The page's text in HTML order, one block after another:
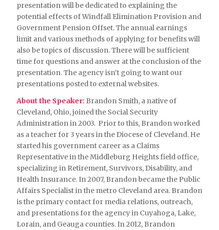
presentation will be dedicated to explaining the
potential effects of Windfall Elimination Provision and
Government Pension Offset. The annual earnings
limit and various methods of applying for benefits will
also be topics of discussion. There will be sufficient
time for questions and answer at the conclusion of the
presentation. The agency isn’t going to want our
presentations posted to external websites.
About the Speaker: Brandon Smith, a native of
Cleveland, Ohio, joined the Social Security
Administration in 2003. Prior to this, Brandon worked
as a teacher for 3 years in the Diocese of Cleveland. He
started his government career as a Claims
Representative in the Middleburg Heights field office,
specializing in Retirement, Survivors, Disability, and
Health Insurance. In 2007, Brandon became the Public
Affairs Specialist in the metro Cleveland area. Brandon
is the primary contact for media relations, outreach,
and presentations for the agency in Cuyahoga, Lake,
Lorain, and Geauga counties. In 2012, Brandon